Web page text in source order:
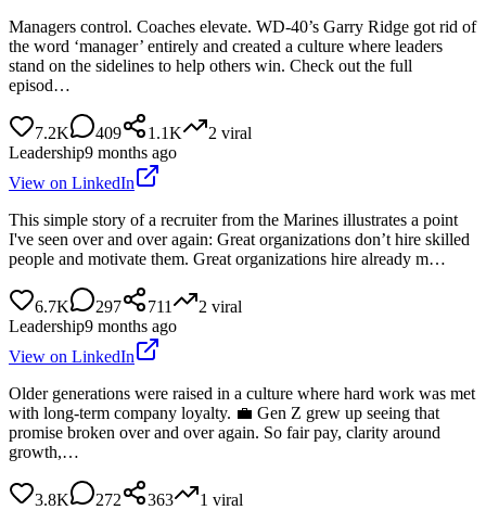
Managers control. Coaches elevate. WD-40’s Garry Ridge got rid of
the word ‘manager’ entirely and created a culture where leaders
stand on the sidelines to help others win. Check out the full
episod…
7.2K 409 1.1K 2 viral
Leadership9 months ago
View on LinkedIn
This simple story of a recruiter from the Marines illustrates a point
I've seen over and over again: Great organizations don’t hire skilled
people and motivate them. Great organizations hire already m…
6.7K 297 711 2 viral
Leadership9 months ago
View on LinkedIn
Older generations were raised in a culture where hard work was met
with long-term company loyalty. 💼 Gen Z grew up seeing that
promise broken over and over again. So fair pay, clarity around
growth,…
3.8K 272 363 1 viral